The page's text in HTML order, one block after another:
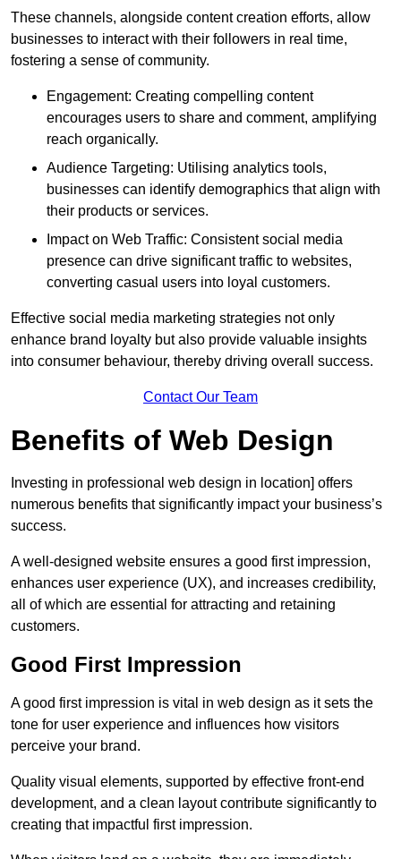
These channels, alongside content creation efforts, allow
businesses to interact with their followers in real time,
fostering a sense of community.
Engagement: Creating compelling content
encourages users to share and comment, amplifying
reach organically.
Audience Targeting: Utilising analytics tools,
businesses can identify demographics that align with
their products or services.
Impact on Web Traffic: Consistent social media
presence can drive significant traffic to websites,
converting casual users into loyal customers.
Effective social media marketing strategies not only
enhance brand loyalty but also provide valuable insights
into consumer behaviour, thereby driving overall success.
Contact Our Team
Benefits of Web Design
Investing in professional web design in location] offers
numerous benefits that significantly impact your business’s
success.
A well-designed website ensures a good first impression,
enhances user experience (UX), and increases credibility,
all of which are essential for attracting and retaining
customers.
Good First Impression
A good first impression is vital in web design as it sets the
tone for user experience and influences how visitors
perceive your brand.
Quality visual elements, supported by effective front-end
development, and a clean layout contribute significantly to
creating that impactful first impression.